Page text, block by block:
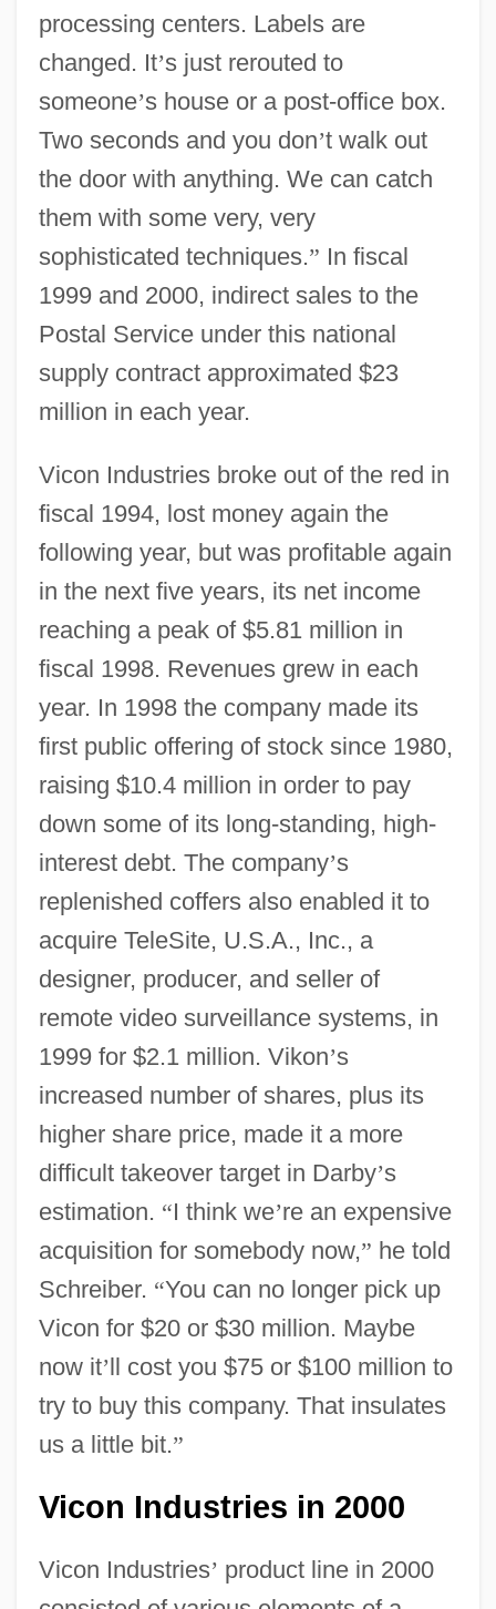
processing centers. Labels are
changed. It’s just rerouted to
someone’s house or a post-office box.
Two seconds and you don’t walk out
the door with anything. We can catch
them with some very, very
sophisticated techniques.” In fiscal
1999 and 2000, indirect sales to the
Postal Service under this national
supply contract approximated $23
million in each year.
Vicon Industries broke out of the red in
fiscal 1994, lost money again the
following year, but was profitable again
in the next five years, its net income
reaching a peak of $5.81 million in
fiscal 1998. Revenues grew in each
year. In 1998 the company made its
first public offering of stock since 1980,
raising $10.4 million in order to pay
down some of its long-standing, high-
interest debt. The company’s
replenished coffers also enabled it to
acquire TeleSite, U.S.A., Inc., a
designer, producer, and seller of
remote video surveillance systems, in
1999 for $2.1 million. Vikon’s
increased number of shares, plus its
higher share price, made it a more
difficult takeover target in Darby’s
estimation. “I think we’re an expensive
acquisition for somebody now,” he told
Schreiber. “You can no longer pick up
Vicon for $20 or $30 million. Maybe
now it’ll cost you $75 or $100 million to
try to buy this company. That insulates
us a little bit.”
Vicon Industries in 2000
Vicon Industries’ product line in 2000